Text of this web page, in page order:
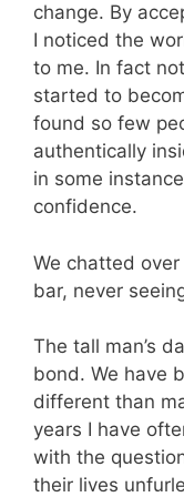
change. By
I noticed the
to me. In fact
started to
found so few
authentically
in some
confidence.
We chatted
bar, never
The tall man’s
bond. We have
different than
years I have
with the
their lives